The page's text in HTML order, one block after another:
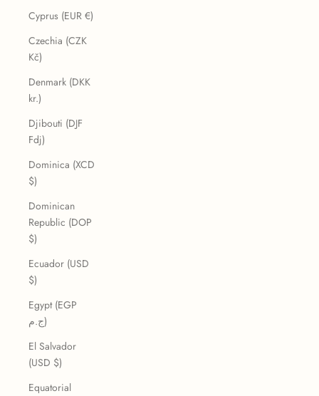
Cyprus (EUR €)
Czechia (CZK
Kč)
Denmark (DKK
kr.)
Djibouti (DJF
Fdj)
Dominica (XCD
$)
Dominican
Republic (DOP
$)
Ecuador (USD
$)
Egypt (EGP
ج.م)
El Salvador
(USD $)
Equatorial